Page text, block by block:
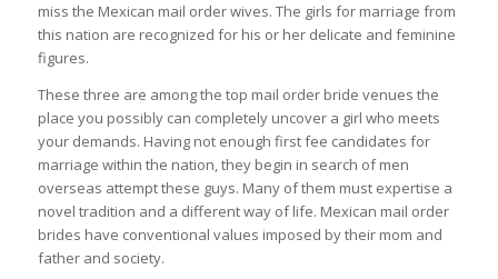
miss the Mexican mail order wives. The girls for marriage from
this nation are recognized for his or her delicate and feminine
figures.
These three are among the top mail order bride venues the
place you possibly can completely uncover a girl who meets
your demands. Having not enough first fee candidates for
marriage within the nation, they begin in search of men
overseas attempt these guys. Many of them must expertise a
novel tradition and a different way of life. Mexican mail order
brides have conventional values imposed by their mom and
father and society.